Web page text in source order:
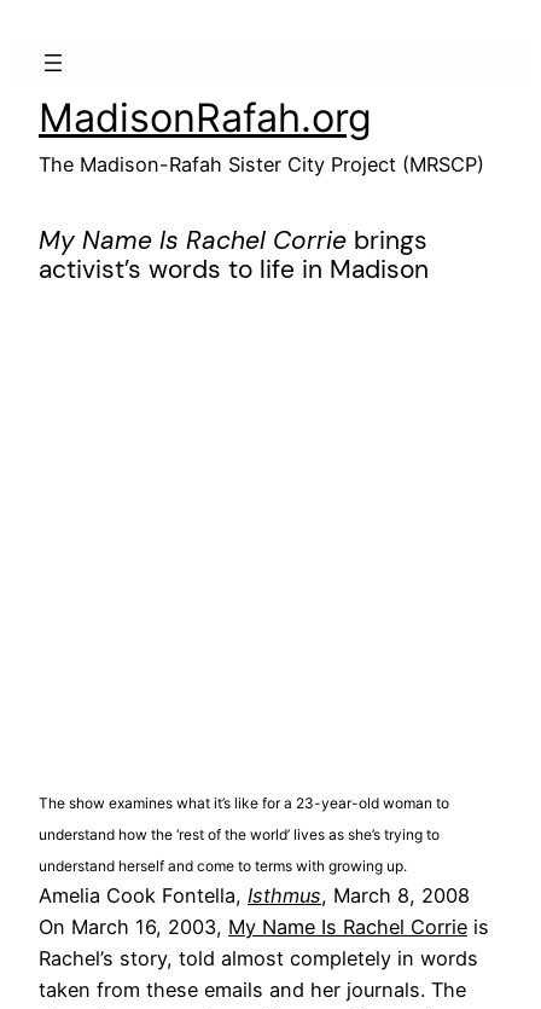
MadisonRafah.org
The Madison-Rafah Sister City Project (MRSCP)
My Name Is Rachel Corrie brings
activist’s words to life in Madison
The show examines what it’s like for a 23-year-old woman to
understand how the ‘rest of the world’ lives as she’s trying to
understand herself and come to terms with growing up.
Amelia Cook Fontella, Isthmus, March 8, 2008
On March 16, 2003, My Name Is Rachel Corrie is
Rachel’s story, told almost completely in words
taken from these emails and her journals. The